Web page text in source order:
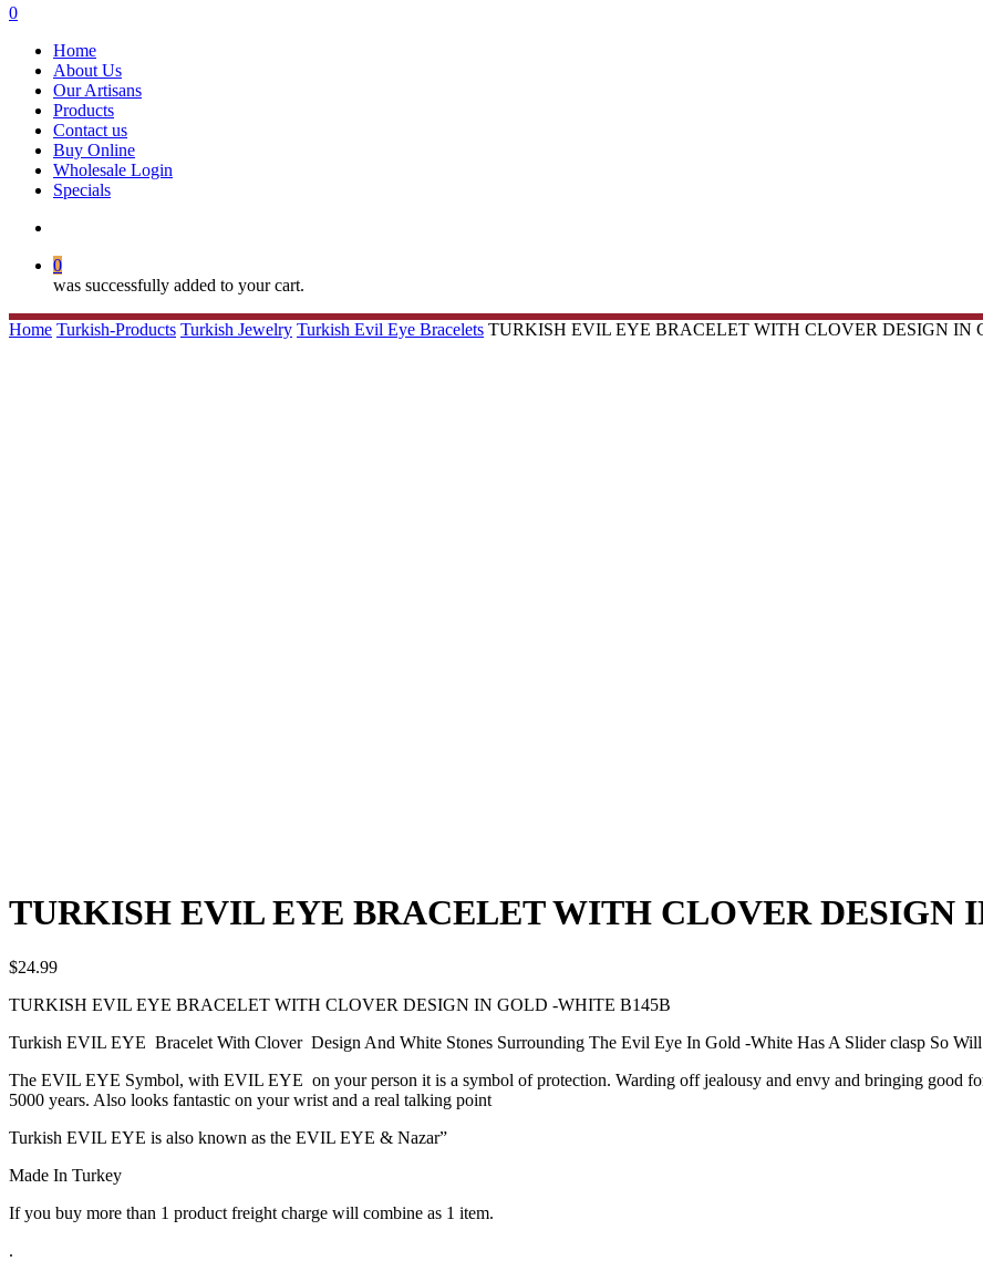
search
0
Home
About Us
Our Artisans
Products
Contact us
Buy Online
Wholesale Login
Specials
0
was successfully added to your cart.
Home Turkish-Products Turkish Jewelry Turkish Evil Eye Bracelets TURKISH EVIL EYE BRACELET WITH CLOVER DESIGN IN
TURKISH EVIL EYE BRACELET WITH CLOVER DESIGN
$24.99
TURKISH EVIL EYE BRACELET WITH CLOVER DESIGN IN GOLD -WHITE B145B
Turkish EVIL EYE Bracelet With Clover Design And White Stones Surrounding The Evil Eye In Gold -White Has A Slider clasp So
The EVIL EYE Symbol, with EVIL EYE on your person it is a symbol of protection. Warding off jealousy and envy and bringing good
5000 years. Also looks fantastic on your wrist and a real talking point
Turkish EVIL EYE is also known as the EVIL EYE & Nazar”
Made In Turkey
If you buy more than 1 product freight charge will combine as 1 item.
.